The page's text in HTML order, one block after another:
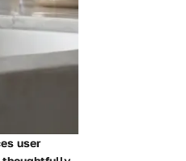
user